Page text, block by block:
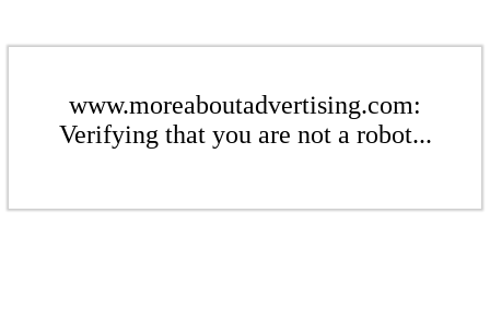
www.moreaboutadvertising.com:
Verifying that you are not a robot...